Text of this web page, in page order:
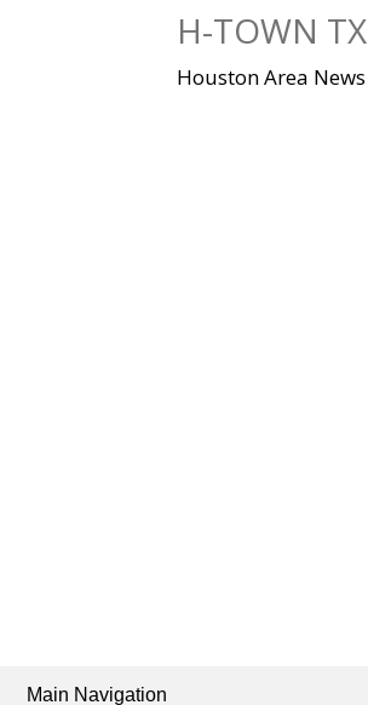
H-TOWN TX
Houston Area News
Main Navigation